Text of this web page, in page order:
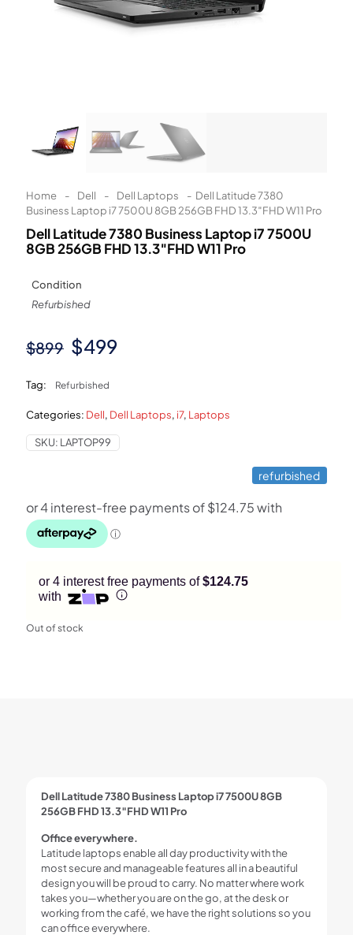
Home - Dell - Dell Laptops - Dell Latitude 7380
Business Laptop i7 7500U 8GB 256GB FHD 13.3″FHD W11 Pro
Dell Latitude 7380 Business Laptop i7 7500U
8GB 256GB FHD 13.3″FHD W11 Pro
Condition
Refurbished
$899 Original
was:
$899.
$499
$499.
Tag: Refurbished
Categories: Dell, Dell Laptops, i7, Laptops
SKU: LAPTOP99
refurbished
or 4 interest free payments of$124.75
with
Out of stock
Dell Latitude 7380 Business Laptop i7 7500U 8GB
256GB FHD 13.3″FHD W11 Pro
Office everywhere.
Latitude laptops enable all day productivity with the
most secure and manageable features all in a beautiful
design you will be proud to carry. No matter where work
takes you—whether you are on the go, at the desk or
working from the café, we have the right solutions so you
can office everywhere.